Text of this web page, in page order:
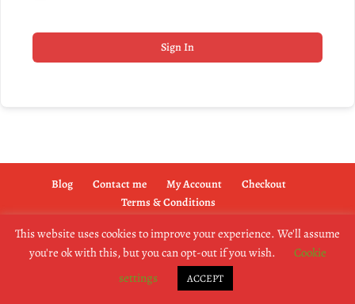
Sign In
Blog Contact me My Account
Checkout
Terms & Conditions
copyright @2019 dogownertrainingschool.co.uk
This website uses cookies to improve your experience. We'll assume
you're ok with this, but you can opt-out if you wish.
Cookie
settings
ACCEPT